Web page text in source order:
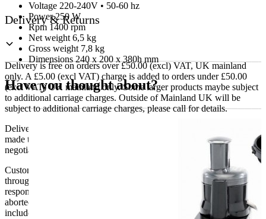
Voltage 220-240V • 50-60 hz
Power 250 W
Rpm 1400 rpm
Net weight 6,5 kg
Gross weight 7,8 kg
Dimensions 240 x 200 x 380h mm
Delivery & Returns
Delivery is free on orders over £50.00 (excl) VAT, UK mainland
only. A £5.00 (excl VAT) charge is added to orders under £50.00
(excl VAT) UK mainland only. Some larger products maybe subject
to additional carriage charges. Outside of Mainland UK will be
subject to additional carriage charges, please call for details.
Delivery of machines, refrigeration and all flat-pack items will be
made to the ground floor entrance to the building. It does not include
negotiating lifts or stairs.
Customers are responsible for ensuring that products ordered will fit
through doorways and into their premises. We cannot accept
responsibility if it will not fit. Any carriage charges caused by an
aborted delivery are the customers’ responsibility, Delivery does not
include unpacking or positioning or assembling items.
Have you thought about?